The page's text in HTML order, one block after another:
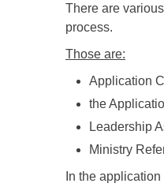
There are
process.
Those are:
Application
the
Leadership
Ministry
In the